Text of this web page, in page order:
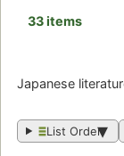
33 items
Japanese
List Order